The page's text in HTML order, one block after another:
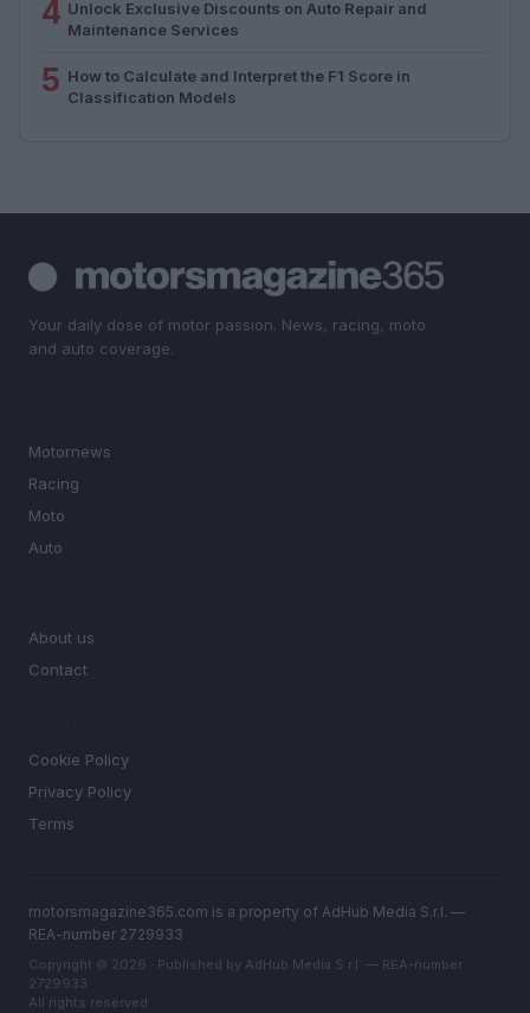
4 Unlock Exclusive Discounts on Auto Repair and
Maintenance Services
5 How to Calculate and Interpret the F1 Score in
Classification Models
Your daily dose of motor passion. News, racing, moto
and auto coverage.
Motornews
Racing
Moto
Auto
About us
Contact
Cookie Policy
Privacy Policy
Terms
motorsmagazine365.com is a property of AdHub Media S.r.l. —
REA-number 2729933
Copyright © 2026 · Published by AdHub Media S.r.l. — REA-number
2729933
All rights reserved